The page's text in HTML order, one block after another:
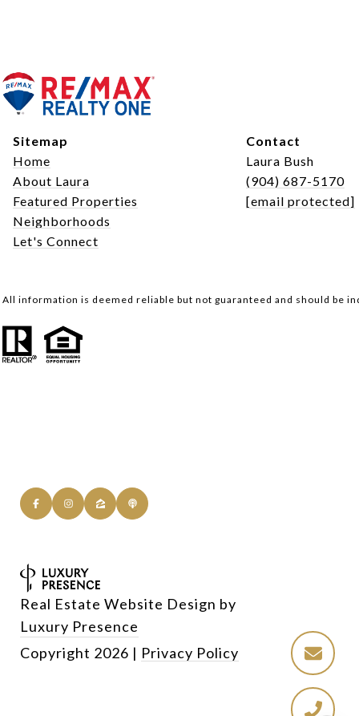
Sitemap
Home
About Laura
Featured Properties
Neighborhoods
Let's Connect
Contact
Laura Bush
(904) 687-5170
[email protected]
All information is deemed reliable but not guaranteed and should be
Real Estate Website Design by
Luxury Presence
Copyright 2026 | Privacy Policy